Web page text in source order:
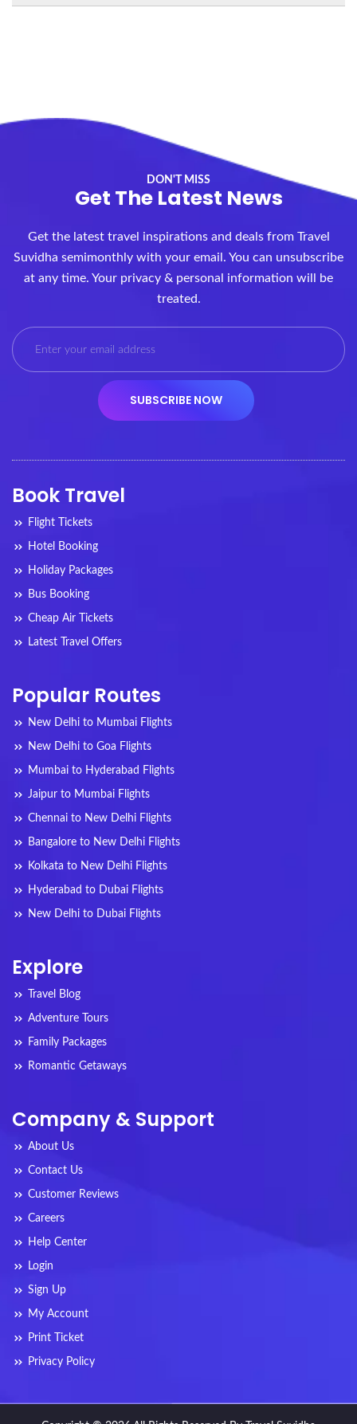
DON'T MISS
Get The Latest News
Get the latest travel inspirations and deals from Travel
Suvidha semimonthly with your email. You can unsubscribe
at any time. Your privacy & personal information will be
treated.
Book Travel
Flight Tickets
Hotel Booking
Holiday Packages
Bus Booking
Cheap Air Tickets
Latest Travel Offers
Popular Routes
New Delhi to Mumbai Flights
New Delhi to Goa Flights
Mumbai to Hyderabad Flights
Jaipur to Mumbai Flights
Chennai to New Delhi Flights
Bangalore to New Delhi Flights
Kolkata to New Delhi Flights
Hyderabad to Dubai Flights
New Delhi to Dubai Flights
Explore
Travel Blog
Adventure Tours
Family Packages
Romantic Getaways
Company & Support
About Us
Contact Us
Customer Reviews
Careers
Help Center
Login
Sign Up
My Account
Print Ticket
Privacy Policy